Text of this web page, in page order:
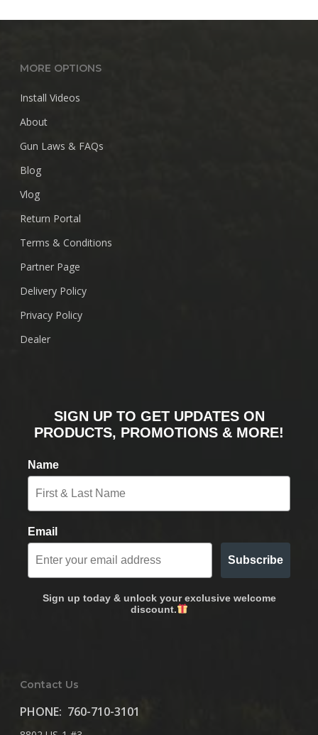
MORE OPTIONS
Install Videos
About
Gun Laws & FAQs
Blog
Vlog
Return Portal
Terms & Conditions
Partner Page
Delivery Policy
Privacy Policy
Dealer
SIGN UP TO GET UPDATES ON
PRODUCTS, PROMOTIONS & MORE!
Name
Email
Subscribe
Sign up today & unlock your exclusive welcome
discount.
Contact Us
PHONE: 760-710-3101